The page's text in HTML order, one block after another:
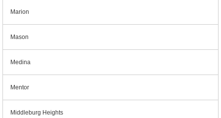
Marion
Mason
Medina
Mentor
Middleburg Heights